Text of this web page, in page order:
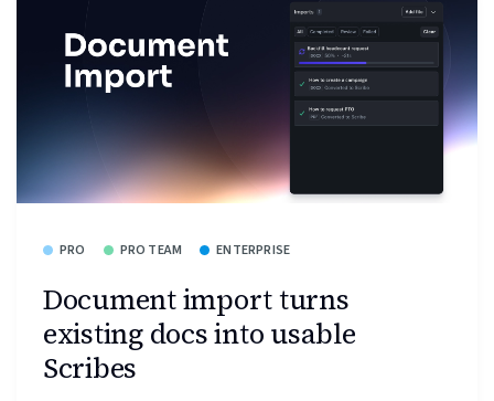
PRO PRO TEAM ENTERPRISE
Document import turns
existing docs into usable
Scribes